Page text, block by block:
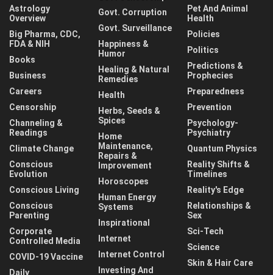
Astrology
Overview
Big Pharma, CDC,
FDA & NIH
Books
Business
Careers
Censorship
Channeling &
Readings
Climate Change
Conscious
Evolution
Conscious Living
Conscious
Parenting
Corporate
Controlled Media
COVID-19 Vaccine
Daily
Govt. Corruption
Govt. Surveillance
Happiness &
Humor
Healing & Natural
Remedies
Health
Herbs, Seeds &
Spices
Home
Maintenance,
Repairs &
Improvement
Horoscopes
Human Energy
Systems
Inspirational
Internet
Internet Control
Investing And
Pet And Animal
Health
Policies
Politics
Predictions &
Prophecies
Preparedness
Prevention
Psychology-
Psychiatry
Quantum Physics
Reality Shifts &
Timelines
Reality's Edge
Relationships &
Sex
Sci-Tech
Science
Skin & Hair Care